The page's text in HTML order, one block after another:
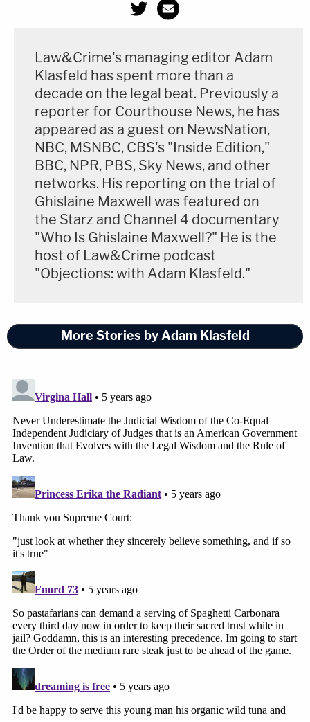
Update — Feb. 4, 11:40 a.m. ET: This story has
been updated to add the judge's written ruling
following his oral order in the hearing.
Editor's note: this story initially and incorrectly
indicated that Chansley is in the custody of the
Bureau of Prisons. The story now says that the D.C.
pushed back on Chansley's claims about the
dietary tenets of Shamanism.
[Photo by Win McNamee/Getty Images]
Law&Crime's managing editor Adam
Klasfeld has spent more than a
decade on the legal beat. Previously a
reporter for Courthouse News, he has
appeared as a guest on NewsNation,
NBC, MSNBC, CBS's "Inside Edition,"
BBC, NPR, PBS, Sky News, and other
networks. His reporting on the trial of
Ghislaine Maxwell was featured on
the Starz and Channel 4 documentary
"Who Is Ghislaine Maxwell?" He is the
host of Law&Crime podcast
"Objections: with Adam Klasfeld."
More Stories by Adam Klasfeld